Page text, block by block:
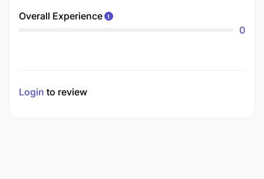
Overall Experience
0
Login to review